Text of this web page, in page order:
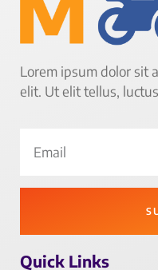
Lorem ipsum dolor sit
elit. Ut elit tellus,
Quick Links